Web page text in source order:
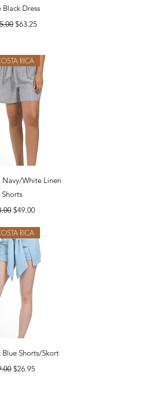
ViewDress
Price
Sale Price
$63.25
View
RICA
Navy/White Linen
Shorts
Price
Sale Price
$49.00
View
RICA
Shorts/Skort
Price
Sale Price
$26.95